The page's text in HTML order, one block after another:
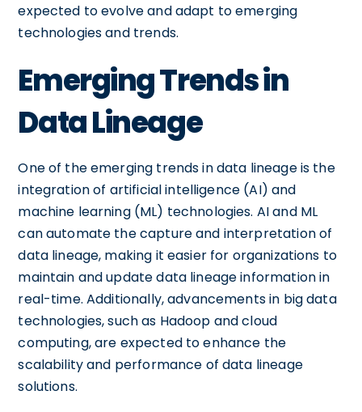
expected to evolve and adapt to emerging
technologies and trends.
Emerging Trends in
Data Lineage
One of the emerging trends in data lineage is the
integration of artificial intelligence (AI) and
machine learning (ML) technologies. AI and ML
can automate the capture and interpretation of
data lineage, making it easier for organizations to
maintain and update data lineage information in
real-time. Additionally, advancements in big data
technologies, such as Hadoop and cloud
computing, are expected to enhance the
scalability and performance of data lineage
solutions.